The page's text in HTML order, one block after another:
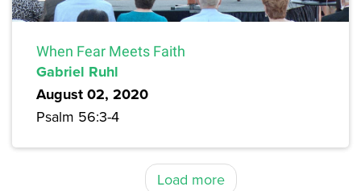
When Fear Meets Faith
Gabriel Ruhl
August 02, 2020
Psalm 56:3-4
Load more